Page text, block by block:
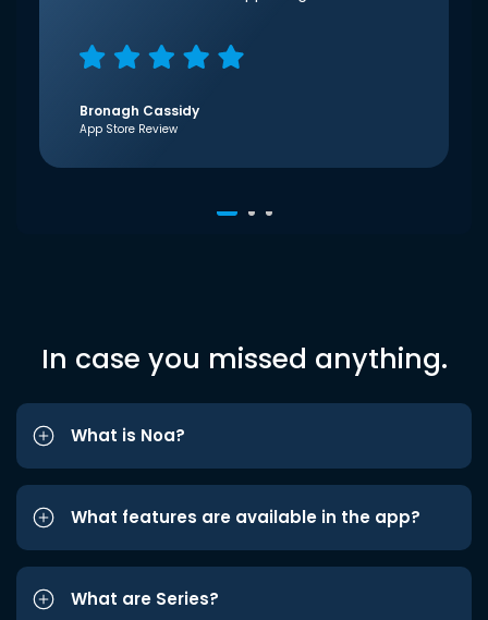
Bronagh Cassidy
App Store Review
In case you missed anything.
What is Noa?
What features are available in the app?
What are Series?